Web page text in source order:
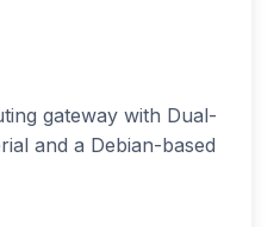
gateway with Dual-
and a Debian-based